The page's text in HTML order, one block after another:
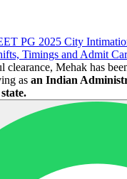
PG 2025 City
Timings and Admit
clearance, Mehak has
as an Indian